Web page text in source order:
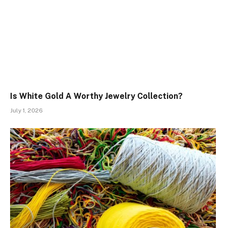
Is White Gold A Worthy Jewelry Collection?
July 1, 2026